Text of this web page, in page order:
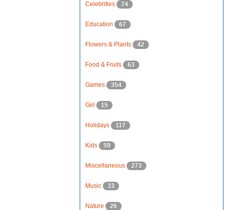
Celebrities 74
Education 67
Flowers & Plants 42
Food & Fruits 63
Games 354
Girl 15
Holidays 117
Kids 59
Miscellaneous 273
Music 33
Nature 26